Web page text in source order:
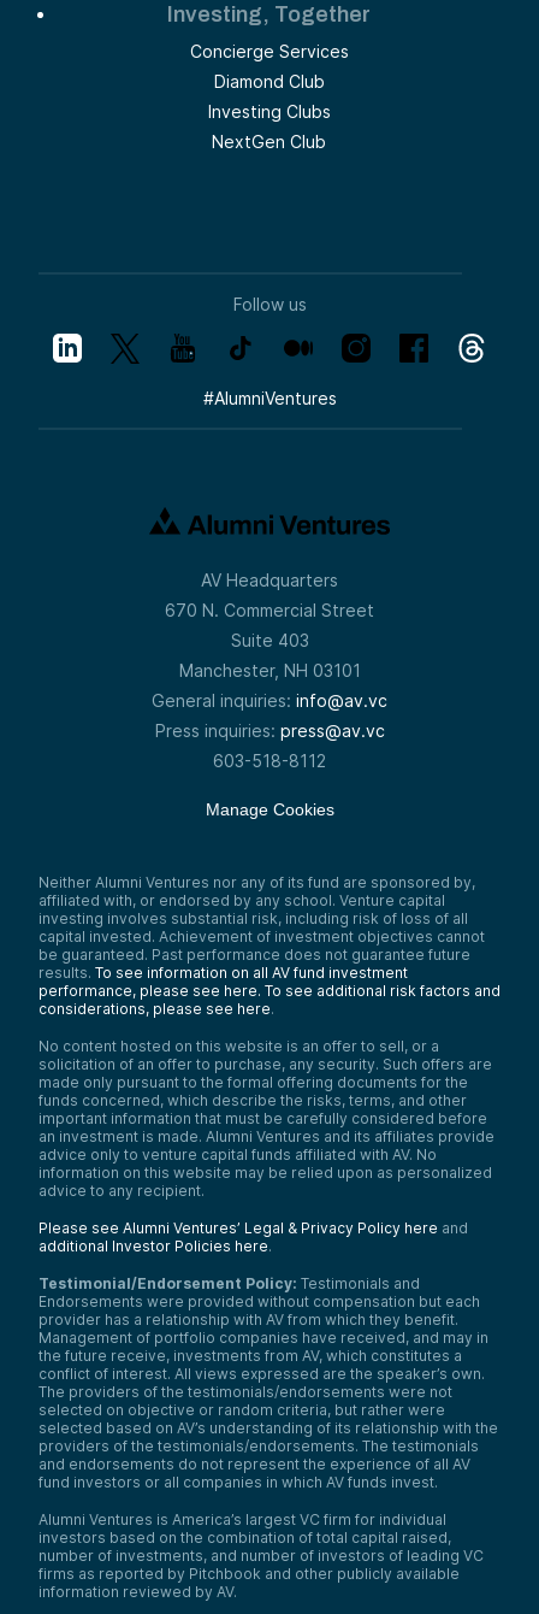
Investing, Together
Concierge Services
Diamond Club
Investing Clubs
NextGen Club
Follow us
#AlumniVentures
AV Headquarters
670 N. Commercial Street
Suite 403
Manchester, NH 03101
General inquiries: info@av.vc
Press inquiries: press@av.vc
603-518-8112
Manage Cookies
Neither Alumni Ventures nor any of its fund are sponsored by,
affiliated with, or endorsed by any school. Venture capital
investing involves substantial risk, including risk of loss of all
capital invested. Achievement of investment objectives cannot
be guaranteed. Past performance does not guarantee future
results. To see information on all AV fund investment
performance, please see here. To see additional risk factors and
considerations, please see here.
No content hosted on this website is an offer to sell, or a
solicitation of an offer to purchase, any security. Such offers are
made only pursuant to the formal offering documents for the
funds concerned, which describe the risks, terms, and other
important information that must be carefully considered before
an investment is made. Alumni Ventures and its affiliates provide
advice only to venture capital funds affiliated with AV. No
information on this website may be relied upon as personalized
advice to any recipient.
Please see Alumni Ventures’ Legal & Privacy Policy here and
additional Investor Policies here.
Testimonial/Endorsement Policy: Testimonials and
Endorsements were provided without compensation but each
provider has a relationship with AV from which they benefit.
Management of portfolio companies have received, and may in
the future receive, investments from AV, which constitutes a
conflict of interest. All views expressed are the speaker’s own.
The providers of the testimonials/endorsements were not
selected on objective or random criteria, but rather were
selected based on AV’s understanding of its relationship with the
providers of the testimonials/endorsements. The testimonials
and endorsements do not represent the experience of all AV
fund investors or all companies in which AV funds invest.
Alumni Ventures is America’s largest VC firm for individual
investors based on the combination of total capital raised,
number of investments, and number of investors of leading VC
firms as reported by Pitchbook and other publicly available
information reviewed by AV.